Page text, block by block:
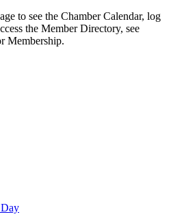
to see the Chamber Calendar, log
the Member Directory, see
Membership.